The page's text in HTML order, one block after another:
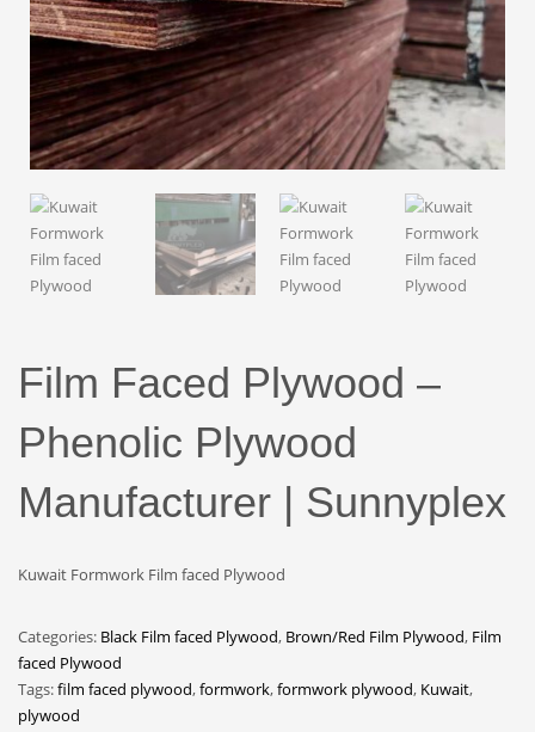
Film Faced Plywood –
Phenolic Plywood
Manufacturer | Sunnyplex
Kuwait Formwork Film faced Plywood
Categories: Black Film faced Plywood, Brown/Red Film Plywood, Film
faced Plywood
Tags:film faced plywood,formwork,formwork plywood, Kuwait,
plywood